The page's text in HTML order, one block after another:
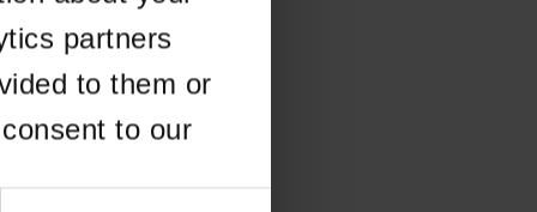
partners
to them or
to our
information).